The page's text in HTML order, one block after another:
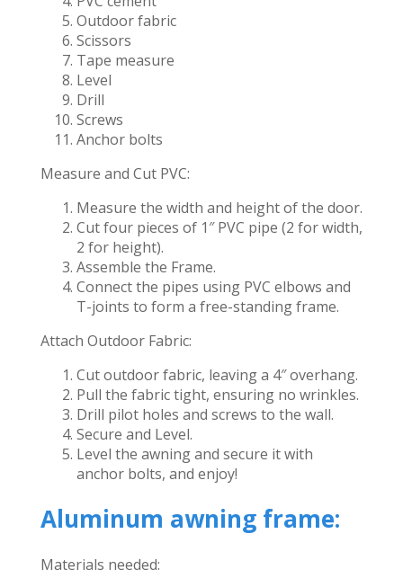
Outdoor fabric
Scissors
Tape measure
Level
Drill
Screws
Anchor bolts
Measure and Cut PVC:
Measure the width and height of the door.
Cut four pieces of 1″ PVC pipe (2 for width,
2 for height).
Assemble the Frame.
Connect the pipes using PVC elbows and
T-joints to form a free-standing frame.
Attach Outdoor Fabric:
Cut outdoor fabric, leaving a 4″ overhang.
Pull the fabric tight, ensuring no wrinkles.
Drill pilot holes and screws to the wall.
Secure and Level.
Level the awning and secure it with
anchor bolts, and enjoy!
Aluminum awning frame:
Materials needed: